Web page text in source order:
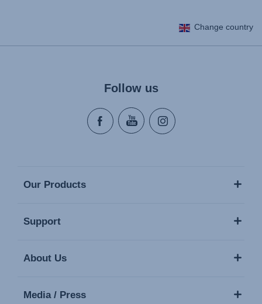
Change country
Follow us
Our Products
Support
About Us
Media / Press